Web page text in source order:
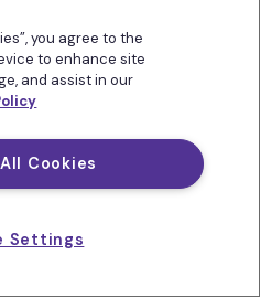
you agree to the
to enhance site
and assist in our
Cookies
Settings